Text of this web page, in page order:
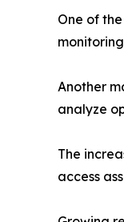
One of
Another
analyze
The
access